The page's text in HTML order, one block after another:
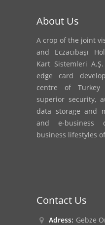
About Us
A crop of the joint
and Eczacıbaşı
Kart Sistemleri
edge card
centre of Turkey
superior security,
data storage and
and e-business
business lifestyles
Contact Us
Adress: Gebze